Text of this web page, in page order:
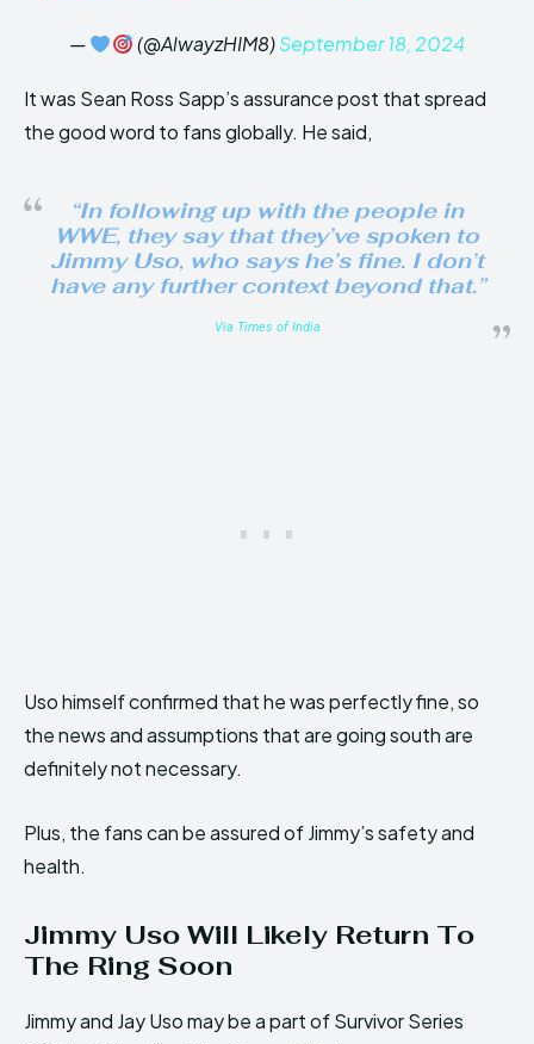
— (@AlwayzHIM8)September 18, 2024
It was Sean Ross Sapp’s assurance post that spread
the good word to fans globally. He said,
“In following up with the people in
WWE, they say that they’ve spoken to
Jimmy Uso, who says he’s fine. I don’t
have any further context beyond that.”
Via Times of India
Uso himself confirmed that he was perfectly fine, so
the news and assumptions that are going south are
definitely not necessary.
Plus, the fans can be assured of Jimmy’s safety and
health.
Jimmy Uso Will Likely Return To
The Ring Soon
Jimmy and Jay Uso may be a part of Survivor Series